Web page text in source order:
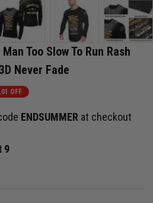
Too Slow To Run Rash
Never Fade
OFF
ENDSUMMER at checkout
9